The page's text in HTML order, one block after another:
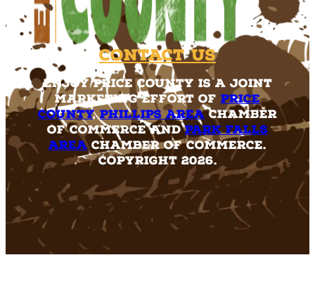
Contact Us
Enjoy Price County is a joint
marketing effort of Price
County,Phillips AreaChamber
of Commerce andPark Falls
AreaChamber of Commerce.
Copyright 2026.